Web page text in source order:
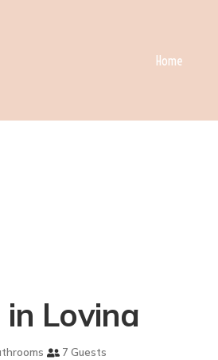
Home
Lovina
7 Guests